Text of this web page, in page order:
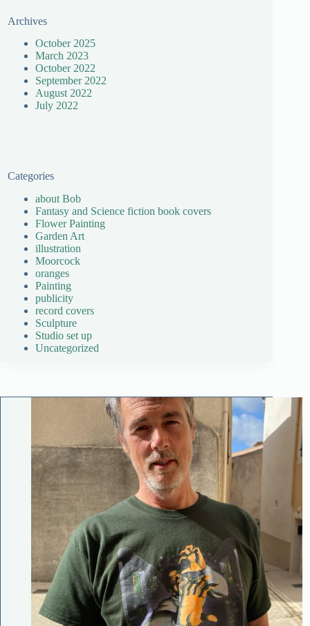
Archives
October 2025
March 2023
October 2022
September 2022
August 2022
July 2022
Categories
about Bob
Fantasy and Science fiction book covers
Flower Painting
Garden Art
illustration
Moorcock
oranges
Painting
publicity
record covers
Sculpture
Studio set up
Uncategorized